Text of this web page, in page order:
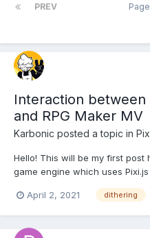
PREV
Interaction between
and RPG Maker MV
Karbonic posted a topic in
Hello! This will be my first post
game engine which uses
third party plugin. RPG Maker
April 2, 2021 dithering